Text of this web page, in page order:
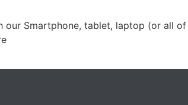
our Smartphone, tablet, laptop (or all